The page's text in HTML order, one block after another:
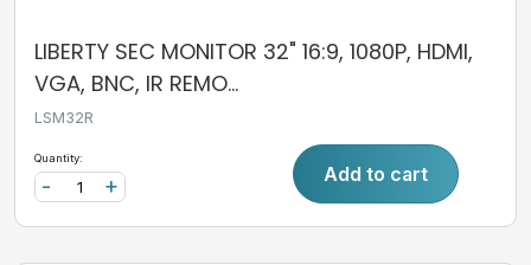
LIBERTY SEC MONITOR 32" 16:9, 1080P, HDMI,
VGA, BNC, IR REMO...
LSM32R
Quantity:
+
- Add to cart